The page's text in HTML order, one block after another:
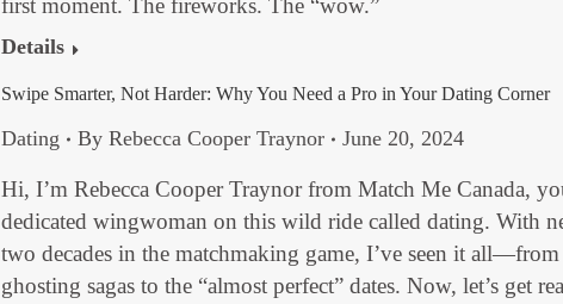
first moment. The fireworks. The “wow.”
Details
Swipe Smarter, Not Harder: Why You Need a Pro in Your Dating Corner
Dating By Rebecca Cooper Traynor June 20, 2024
Hi, I’m Rebecca Cooper Traynor from Match Me Canada,
dedicated wingwoman on this wild ride called dating. With
two decades in the matchmaking game, I’ve seen it all—from
ghosting sagas to the “almost perfect” dates. Now, let’s get